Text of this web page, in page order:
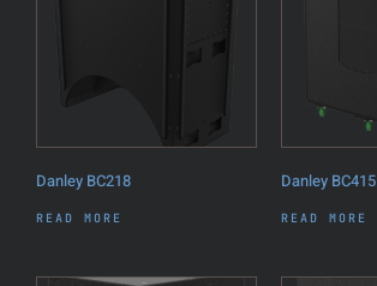
Danley BC218
READ MORE
Danley BC415
READ MORE